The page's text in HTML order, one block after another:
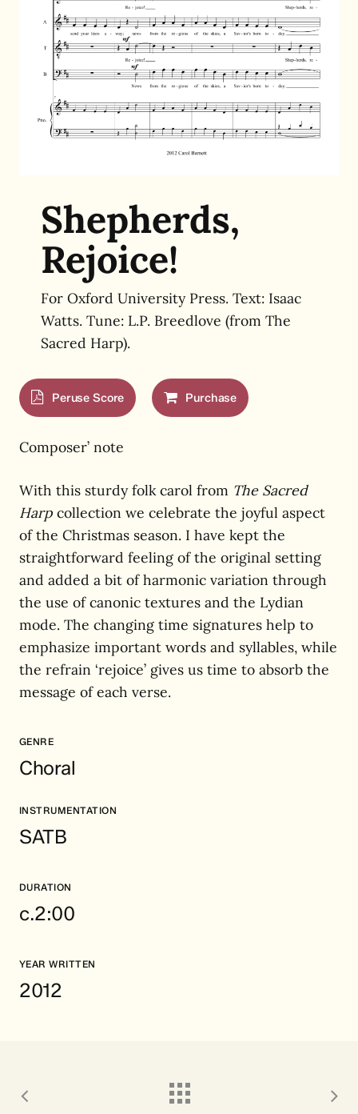
Shepherds,
Rejoice!
For Oxford University Press. Text: Isaac
Watts. Tune: L.P. Breedlove (from The
Sacred Harp).
Peruse Score Purchase
Composer’ note
With this sturdy folk carol from The Sacred
Harp collection we celebrate the joyful aspect
of the Christmas season. I have kept the
straightforward feeling of the original setting
and added a bit of harmonic variation through
the use of canonic textures and the Lydian
mode. The changing time signatures help to
emphasize important words and syllables, while
the refrain ‘rejoice’ gives us time to absorb the
message of each verse.
GENRE
Choral
INSTRUMENTATION
SATB
DURATION
c.2:00
YEAR WRITTEN
2012